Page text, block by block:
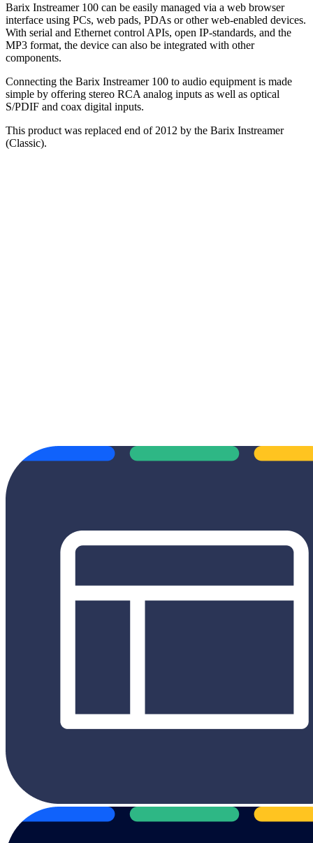
Barix Instreamer 100 can be easily managed via a web browser
interface using PCs, web pads, PDAs or other web-enabled devices.
With serial and Ethernet control APIs, open IP-standards, and the
MP3 format, the device can also be integrated with other
components.
Connecting the Barix Instreamer 100 to audio equipment is made
simple by offering stereo RCA analog inputs as well as optical
S/PDIF and coax digital inputs.
This product was replaced end of 2012 by the Barix Instreamer
(Classic).